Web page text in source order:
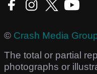
© Crash Media
The total or partial
photographs or